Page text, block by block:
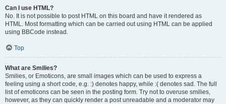
Can I use HTML?
No. It is not possible to post HTML on this board and have it rendered as
HTML. Most formatting which can be carried out using HTML can be applied
using BBCode instead.
Top
What are Smilies?
Smilies, or Emoticons, are small images which can be used to express a
feeling using a short code, e.g. :) denotes happy, while :( denotes sad. The full
list of emoticons can be seen in the posting form. Try not to overuse smilies,
however, as they can quickly render a post unreadable and a moderator may